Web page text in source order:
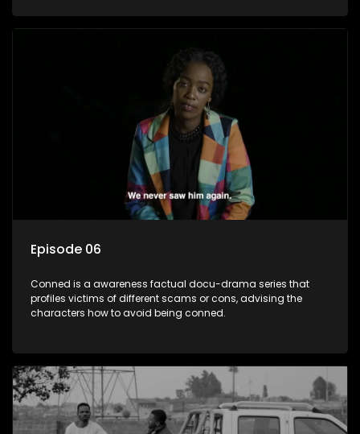
Episode 06
Conned is a awareness factual docu-drama series that
profiles victims of different scams or cons, advising the
characters how to avoid being conned.